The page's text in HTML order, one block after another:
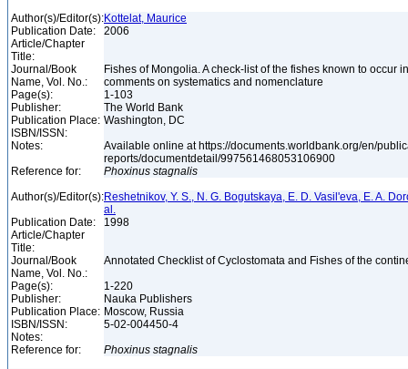
Author(s)/Editor(s):Kottelat, Maurice
Publication Date:
2006
Article/Chapter
Title:
Journal/Book
Name, Vol. No.:
Fishes of Mongolia. A check-list of the fishes known to occur
comments on systematics and nomenclature
Page(s):
1-103
Publisher:
The World Bank
Publication Place: Washington, DC
ISBN/ISSN:
Notes:
Available online at https://documents.worldbank.org/en/
reports/documentdetail/997561468053106900
Reference for:
Phoxinus stagnalis
Author(s)/Editor(s):Reshetnikov, Y. S., N. G. Bogutskaya, E. D. Vasil'eva, E. A.
al.
Publication Date:
1998
Article/Chapter
Title:
Journal/Book
Name, Vol. No.:
Annotated Checklist of Cyclostomata and Fishes of the
Page(s):
1-220
Publisher:
Nauka Publishers
Publication Place: Moscow, Russia
ISBN/ISSN:
5-02-004450-4
Notes:
Reference for:
Phoxinus stagnalis